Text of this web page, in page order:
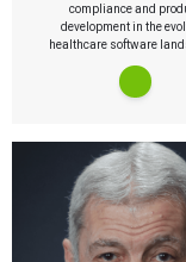
compliance and
development in the
healthcare software